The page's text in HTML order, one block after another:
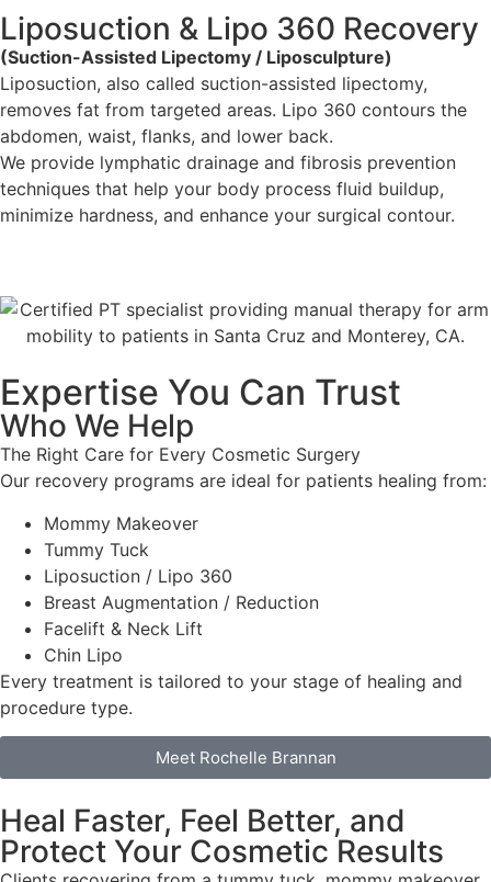
Liposuction & Lipo 360 Recovery
(Suction-Assisted Lipectomy / Liposculpture)
Liposuction, also called suction-assisted lipectomy,
removes fat from targeted areas. Lipo 360 contours the
abdomen, waist, flanks, and lower back.
We provide lymphatic drainage and fibrosis prevention
techniques that help your body process fluid buildup,
minimize hardness, and enhance your surgical contour.
Expertise You Can Trust
Who We Help
The Right Care for Every Cosmetic Surgery
Our recovery programs are ideal for patients healing from:
Mommy Makeover
Tummy Tuck
Liposuction / Lipo 360
Breast Augmentation / Reduction
Facelift & Neck Lift
Chin Lipo
Every treatment is tailored to your stage of healing and
procedure type.
Meet Rochelle Brannan
Heal Faster, Feel Better, and
Protect Your Cosmetic Results